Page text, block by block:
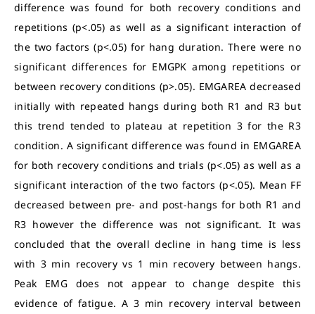
difference was found for both recovery conditions and
repetitions (p<.05) as well as a significant interaction of
the two factors (p<.05) for hang duration. There were no
significant differences for EMGPK among repetitions or
between recovery conditions (p>.05). EMGAREA decreased
initially with repeated hangs during both R1 and R3 but
this trend tended to plateau at repetition 3 for the R3
condition. A significant difference was found in EMGAREA
for both recovery conditions and trials (p<.05) as well as a
significant interaction of the two factors (p<.05). Mean FF
decreased between pre- and post-hangs for both R1 and
R3 however the difference was not significant. It was
concluded that the overall decline in hang time is less
with 3 min recovery vs 1 min recovery between hangs.
Peak EMG does not appear to change despite this
evidence of fatigue. A 3 min recovery interval between